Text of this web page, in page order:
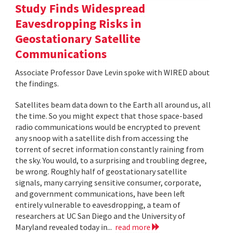
Study Finds Widespread
Eavesdropping Risks in
Geostationary Satellite
Communications
Associate Professor Dave Levin spoke with WIRED about
the findings.
Satellites beam data down to the Earth all around us, all
the time. So you might expect that those space-based
radio communications would be encrypted to prevent
any snoop with a satellite dish from accessing the
torrent of secret information constantly raining from
the sky. You would, to a surprising and troubling degree,
be wrong. Roughly half of geostationary satellite
signals, many carrying sensitive consumer, corporate,
and government communications, have been left
entirely vulnerable to eavesdropping, a team of
researchers at UC San Diego and the University of
Maryland revealed today in... read more